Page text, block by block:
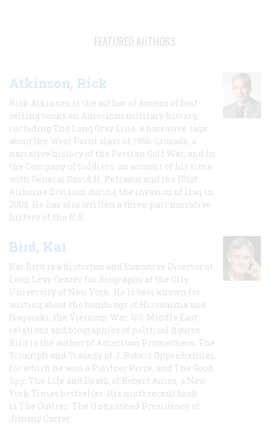
FEATURED AUTHORS
Atkinson, Rick
Rick Atkinson is the author of dozens of best-
selling books on American military history,
including The Long Gray Line, a narrative saga
about the West Point class of 1966; Crusade, a
narrative history of the Persian Gulf War, and In
the Company of Soldiers, an account of his time
with General David H. Petraeus and the 101st
Airborne Division during the invasion of Iraq in
2003. He has also written a three-part narrative
history of the U.S.
Bird, Kai
Kai Bird is a historian and Executive Director of
Leon Levy Center for Biography at the City
University of New York. He is best known for
writing about the bombings of Hiroshima and
Nagasaki, the Vietnam War, US-Middle East
relations and biographies of political figures.
Bird is the author of American Prometheus: The
Triumph and Tragedy of J. Robert Oppenheimer,
for which he won a Pulitzer Prize, and The Good
Spy: The Life and Death of Robert Ames, a New
York Times bestseller. His most recent book
is The Outlier: The Unfinished Presidency of
Jimmy Carter.